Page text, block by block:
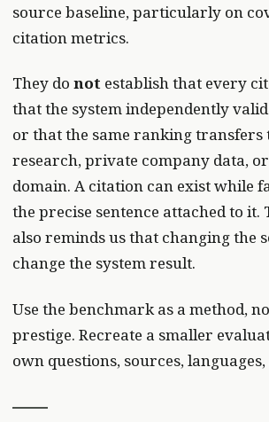
source baseline, particularly on
citation metrics.
They do not establish that every
that the system independently
or that the same ranking transfers
research, private company data,
domain. A citation can exist while
the precise sentence attached to it.
also reminds us that changing the
change the system result.
Use the benchmark as a method,
prestige. Recreate a smaller
own questions, sources,